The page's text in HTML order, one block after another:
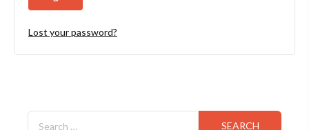
Lost your password?